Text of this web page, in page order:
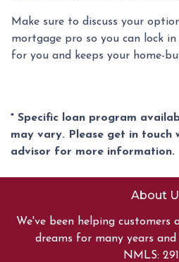
Make sure to discuss your
mortgage pro so you can lock
for you and keeps your home-
* Specific loan program
may vary. Please get in touch
advisor for more information.
About
We've been helping
dreams for many years and
NMLS: